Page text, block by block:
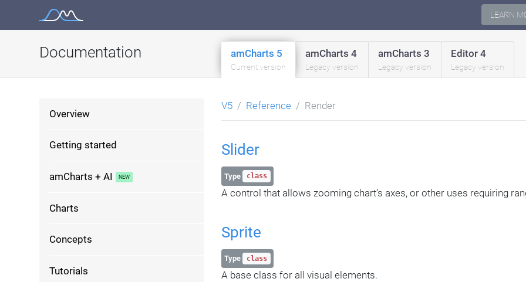
LEARN
Documentation amCharts 5
Current version
amCharts 4
Legacy version
amCharts 3
Legacy version
Editor 4
Legacy version
Overview
Getting started
amCharts + AI
Charts
Concepts
Tutorials
V5 Reference Render
Slider
Type class
A control that allows zooming chart’s axes, or other uses requiring
Sprite
Type class
A base class for all visual elements.